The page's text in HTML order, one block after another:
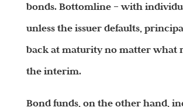
bonds. Bottomline – with
unless the issuer defaults,
back at maturity no matter what
the interim.
Bond funds, on the other hand,